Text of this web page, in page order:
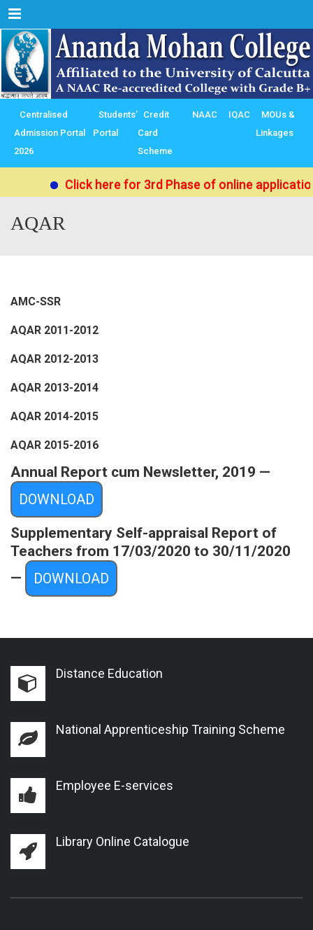
Menu
Centralised
Admission Portal
2026
Students’
Portal
Credit
Card
Scheme
NAAC IQAC
MOUs &
Linkages
Click here for 3rd Phase of online
AQAR
AMC-SSR
AQAR 2011-2012
AQAR 2012-2013
AQAR 2013-2014
AQAR 2014-2015
AQAR 2015-2016
Annual Report cum Newsletter, 2019 —
DOWNLOAD
Supplementary Self-appraisal Report of
Teachers from 17/03/2020 to 30/11/2020
—
DOWNLOAD
Distance Education
National Apprenticeship Training Scheme
Employee E-services
Library Online Catalogue